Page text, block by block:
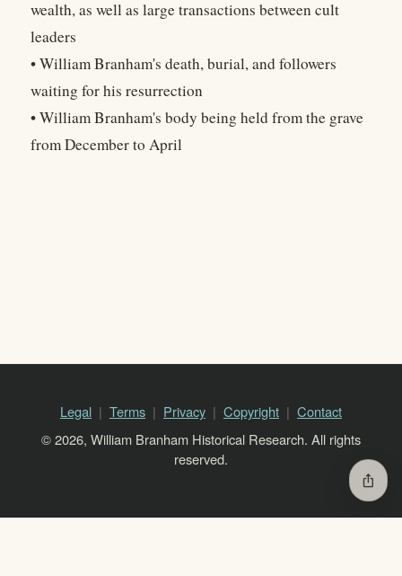
wealth, as well as large transactions between cult
leaders
• William Branham's death, burial, and followers
waiting for his resurrection
• William Branham's body being held from the grave
from December to April
Legal Terms Privacy Copyright
Contact
© 2026, William Branham Historical Research. All rights
reserved.
ios_share